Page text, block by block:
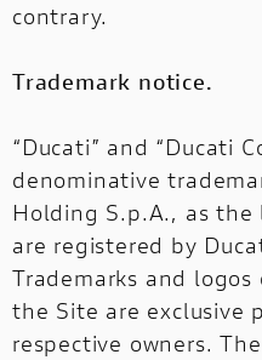
contrary.
Trademark notice.
“Ducati” and “Ducati
denominative
Holding S.p.A., as
are registered by
Trademarks and
the Site are exclusive
respective owners.